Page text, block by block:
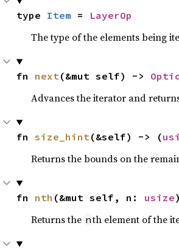
type Item = LayerOp
The type of the elements being
fn next(&mut self) ->
Advances the iterator and
fn size_hint(&self) -> (
Returns the bounds on the
fn nth (&mut self, n: usize
Returns the nth element of the